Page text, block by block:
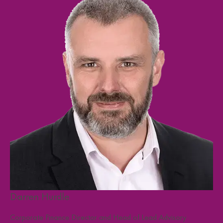
Darren Hurdle
Corporate Finance Director and Head of Lead Advisory